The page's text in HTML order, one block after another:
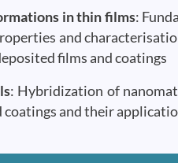
in thin films:
and
films and coatings
: Hybridization of
and their